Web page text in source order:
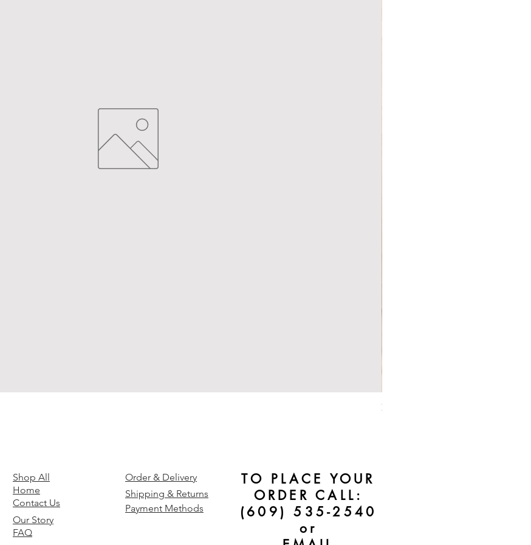
Bebe Crossbody - Black
Shop All
Order & Delivery
Home
Shipping & Returns
TO PLACE YOUR
ORDER CALL:
(609) 535-2540
or
Our Story
FAQ
Contact Us Payment Methods